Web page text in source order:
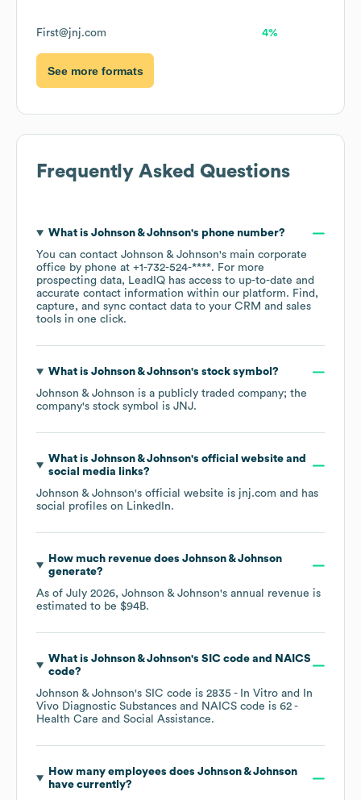
First@jnj.com 4%
See more formats
Frequently Asked Questions
What is Johnson & Johnson's phone number?
You can contact Johnson & Johnson's main corporate
office by phone at +1-732-524-****. For more
prospecting data, LeadIQ has access to up-to-date and
accurate contact information within our platform. Find,
capture, and sync contact data to your CRM and sales
tools in one click.
What is Johnson & Johnson's stock symbol?
Johnson & Johnson is a publicly traded company; the
company's stock symbol is JNJ.
What is Johnson & Johnson's official website and
social media links?
Johnson & Johnson's official website is jnj.com and has
social profiles on LinkedIn.
How much revenue does Johnson & Johnson
generate?
As of July 2026, Johnson & Johnson's annual revenue is
estimated to be $94B.
What is Johnson & Johnson's SIC code
NAICS
code?
Johnson & Johnson's SIC code is 2835 - In Vitro and In
Vivo Diagnostic Substances
NAICS code is 62 -
Health Care and Social Assistance.
How many employees does Johnson & Johnson
have currently?